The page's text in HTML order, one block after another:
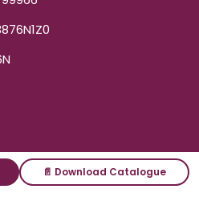
| All Right Reserved.
📄 Download Catalogue